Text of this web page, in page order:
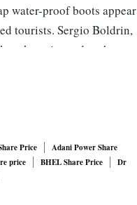
water-proof boots appear
tourists. Sergio Boldrin,
is used to the
of decay. The feeling
a downfall that
soul,” said Boldrin, as
at but not buy his masks,
($1,100). “These people
Price
Adani Power Share
price BHEL Share Price
Dr